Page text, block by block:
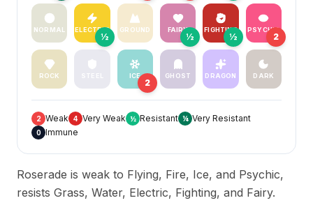
NORMAL ELECTRIC
½
GROUND FAIRY
½
FIGHTING
½
PSYCHIC
2
ROCK ICE
2
GHOST DRAGON DARK
2 Weak 4 Very Weak ½ Resistant ¼ Very Resistant
0 Immune
Roserade is weak to Flying, Fire, Ice, and Psychic,
resists Grass, Water, Electric, Fighting, and Fairy.